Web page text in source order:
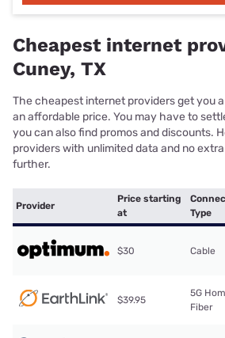
Cheapest internet
Cuney, TX
The cheapest internet providers get you
an affordable price. You may have to
you can also find promos and discounts.
providers with unlimited data and no
further.
Provider
Price starting
at
Type
$30 Cable
$39.95
5G
Fiber